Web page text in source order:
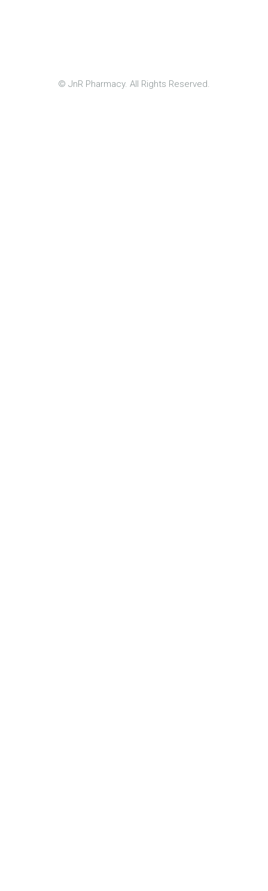
© JnR Pharmacy. All Rights Reserved.